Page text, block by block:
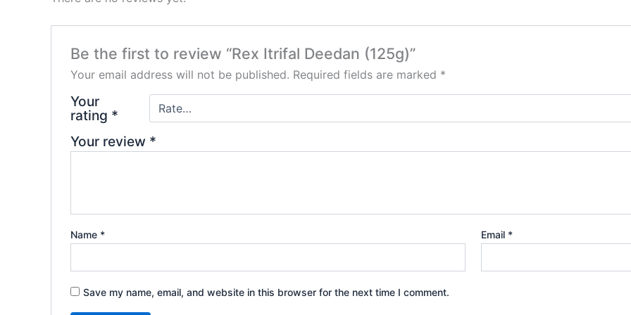
Be the first to review “Rex Itrifal Deedan (125g)”
Your email address will not be published. Required fields are marked *
Your
rating *
Your review *
Name * Email *
Save my name, email, and website in this browser for the next time I comment.